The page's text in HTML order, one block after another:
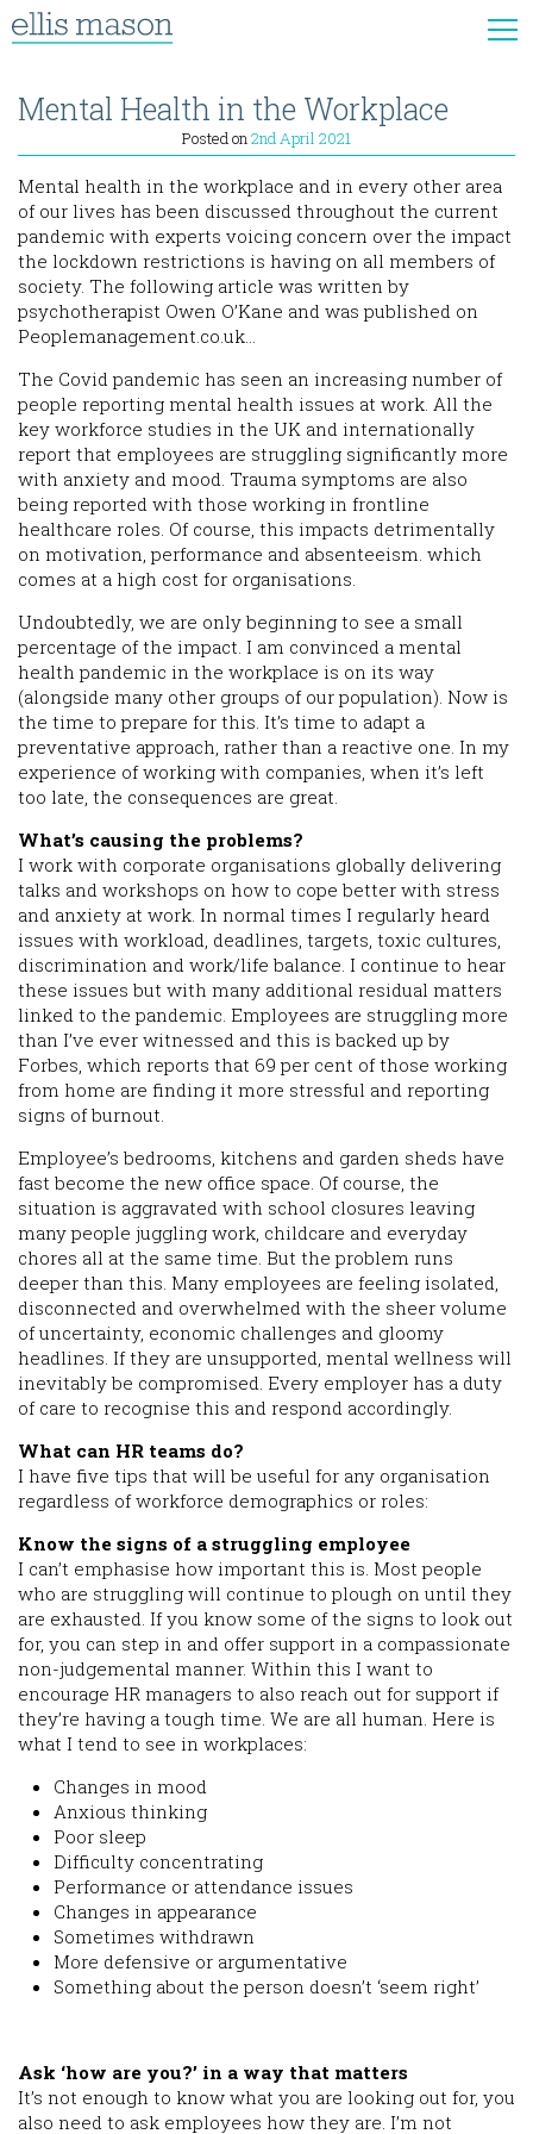
Mental Health in the Workplace
Posted on2nd April 2021
Mental health in the workplace and in every other area
of our lives has been discussed throughout the current
pandemic with experts voicing concern over the impact
the lockdown restrictions is having on all members of
society. The following article was written by
psychotherapist Owen O’Kane and was published on
Peoplemanagement.co.uk…
The Covid pandemic has seen an increasing number of
people reporting mental health issues at work. All the
key workforce studies in the UK and internationally
report that employees are struggling significantly more
with anxiety and mood. Trauma symptoms are also
being reported with those working in frontline
healthcare roles. Of course, this impacts detrimentally
on motivation, performance and absenteeism. which
comes at a high cost for organisations.
Undoubtedly, we are only beginning to see a small
percentage of the impact. I am convinced a mental
health pandemic in the workplace is on its way
(alongside many other groups of our population). Now is
the time to prepare for this. It’s time to adapt a
preventative approach, rather than a reactive one. In my
experience of working with companies, when it’s left
too late, the consequences are great.
What’s causing the problems?
I work with corporate organisations globally delivering
talks and workshops on how to cope better with stress
and anxiety at work. In normal times I regularly heard
issues with workload, deadlines, targets, toxic cultures,
discrimination and work/life balance. I continue to hear
these issues but with many additional residual matters
linked to the pandemic. Employees are struggling more
than I’ve ever witnessed and this is backed up by
Forbes, which reports that 69 per cent of those working
from home are finding it more stressful and reporting
signs of burnout.
Employee’s bedrooms, kitchens and garden sheds have
fast become the new office space. Of course, the
situation is aggravated with school closures leaving
many people juggling work, childcare and everyday
chores all at the same time. But the problem runs
deeper than this. Many employees are feeling isolated,
disconnected and overwhelmed with the sheer volume
of uncertainty, economic challenges and gloomy
headlines. If they are unsupported, mental wellness will
inevitably be compromised. Every employer has a duty
of care to recognise this and respond accordingly.
What can HR teams do?
I have five tips that will be useful for any organisation
regardless of workforce demographics or roles:
Know the signs of a struggling employee
I can’t emphasise how important this is. Most people
who are struggling will continue to plough on until they
are exhausted. If you know some of the signs to look out
for, you can step in and offer support in a compassionate
non-judgemental manner. Within this I want to
encourage HR managers to also reach out for support if
they’re having a tough time. We are all human. Here is
what I tend to see in workplaces:
Changes in mood
Anxious thinking
Poor sleep
Difficulty concentrating
Performance or attendance issues
Changes in appearance
Sometimes withdrawn
More defensive or argumentative
Something about the person doesn’t ‘seem right’
Ask ‘how are you?’ in a way that matters
It’s not enough to know what you are looking out for, you
also need to ask employees how they are. I’m not